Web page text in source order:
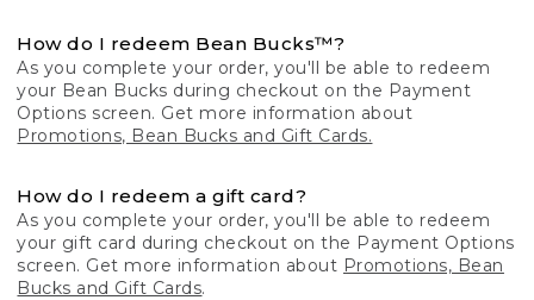
How do I redeem Bean Bucks™?
As you complete your order, you'll be able to redeem
your Bean Bucks during checkout on the Payment
Options screen. Get more information about
Promotions, Bean Bucks and Gift Cards.
How do I redeem a gift card?
As you complete your order, you'll be able to redeem
your gift card during checkout on the Payment Options
screen. Get more information about Promotions, Bean
Bucks and Gift Cards.